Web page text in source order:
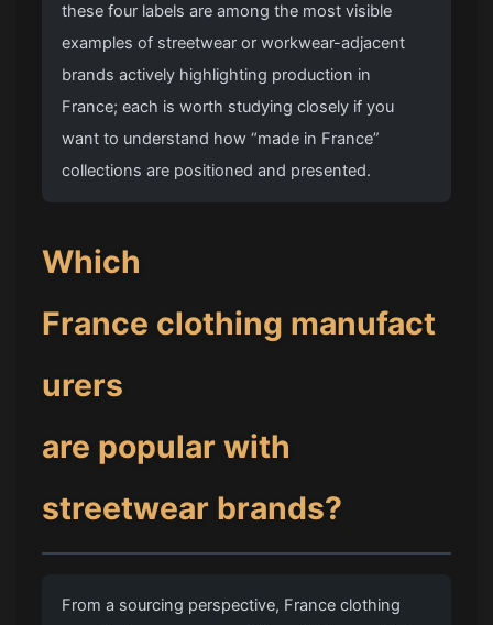
these four labels are among the most visible
examples of streetwear or workwear-adjacent
brands actively highlighting production in
France; each is worth studying closely if you
want to understand how “made in France”
collections are positioned and presented.
Which
France clothing manufact
urers
are popular with
streetwear brands?
From a sourcing perspective, France clothing